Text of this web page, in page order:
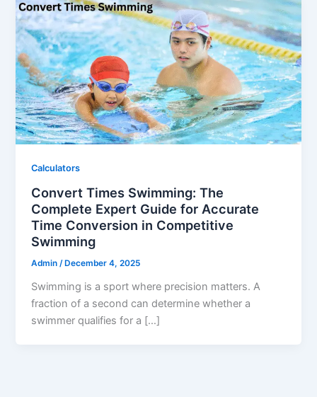
Calculators
Convert Times Swimming: The
Complete Expert Guide for Accurate
Time Conversion in Competitive
Swimming
Admin/ December 4, 2025
Swimming is a sport where precision matters. A
fraction of a second can determine whether a
swimmer qualifies for a […]